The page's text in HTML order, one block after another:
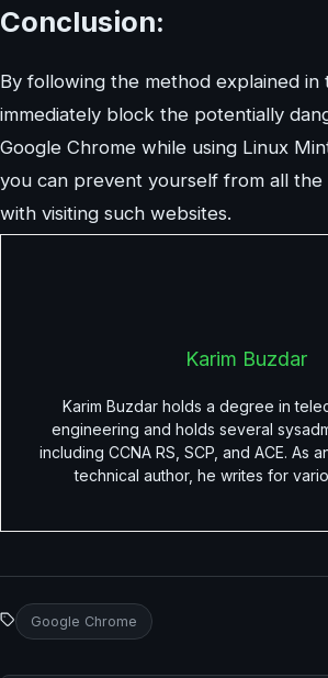
Conclusion:
By following the method explained in
immediately block the potentially
Google Chrome while using Linux
you can prevent yourself from all the
with visiting such websites.
Karim Buzdar
Karim Buzdar holds a degree in
engineering and holds several
including CCNA RS, SCP, and ACE. As
technical author, he writes for
Google Chrome